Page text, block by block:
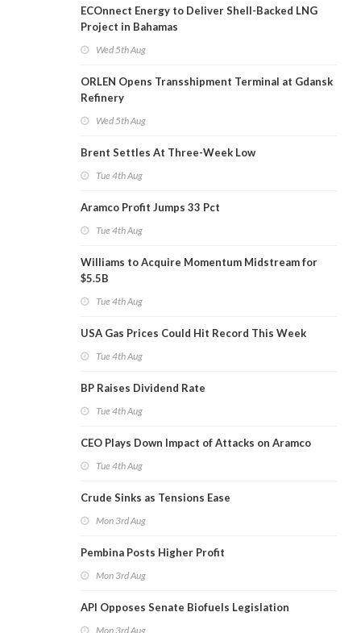
ECOnnect Energy to Deliver Shell-Backed LNG
Project in Bahamas
Wed 5th Aug
ORLEN Opens Transshipment Terminal at Gdansk
Refinery
Wed 5th Aug
Brent Settles At Three-Week Low
Tue 4th Aug
Aramco Profit Jumps 33 Pct
Tue 4th Aug
Williams to Acquire Momentum Midstream for
$5.5B
Tue 4th Aug
USA Gas Prices Could Hit Record This Week
Tue 4th Aug
BP Raises Dividend Rate
Tue 4th Aug
CEO Plays Down Impact of Attacks on Aramco
Tue 4th Aug
Crude Sinks as Tensions Ease
Mon 3rd Aug
Pembina Posts Higher Profit
Mon 3rd Aug
API Opposes Senate Biofuels Legislation
Mon 3rd Aug